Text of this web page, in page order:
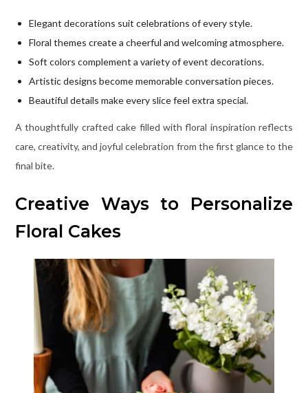
Elegant decorations suit celebrations of every style.
Floral themes create a cheerful and welcoming atmosphere.
Soft colors complement a variety of event decorations.
Artistic designs become memorable conversation pieces.
Beautiful details make every slice feel extra special.
A thoughtfully crafted cake filled with floral inspiration reflects
care, creativity, and joyful celebration from the first glance to the
final bite.
Creative Ways to Personalize
Floral Cakes